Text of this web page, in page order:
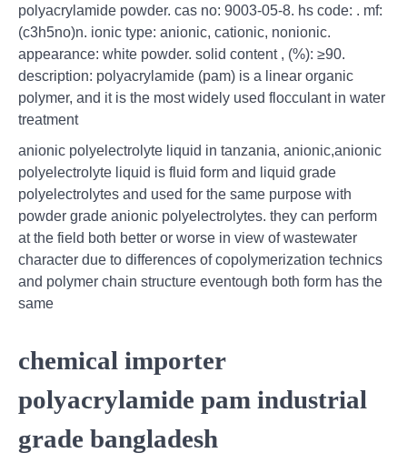
polyacrylamide powder. cas no: 9003-05-8. hs code: . mf:
(c3h5no)n. ionic type: anionic, cationic, nonionic.
appearance: white powder. solid content , (%): ≥90.
description: polyacrylamide (pam) is a linear organic
polymer, and it is the most widely used flocculant in water
treatment
anionic polyelectrolyte liquid in tanzania, anionic,anionic
polyelectrolyte liquid is fluid form and liquid grade
polyelectrolytes and used for the same purpose with
powder grade anionic polyelectrolytes. they can perform
at the field both better or worse in view of wastewater
character due to differences of copolymerization technics
and polymer chain structure eventough both form has the
same
chemical importer
polyacrylamide pam industrial
grade bangladesh